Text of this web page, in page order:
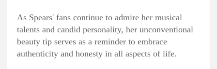
As Spears' fans continue to admire her musical
talents and candid personality, her unconventional
beauty tip serves as a reminder to embrace
authenticity and honesty in all aspects of life.